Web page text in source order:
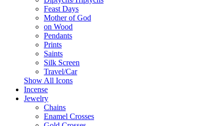
Feast Days
Mother of God
on Wood
Pendants
Prints
Saints
Silk Screen
Travel/Car
Show All Icons
Incense
Jewelry
Chains
Enamel Crosses